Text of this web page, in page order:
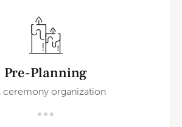
Pre-Planning
ceremony organization